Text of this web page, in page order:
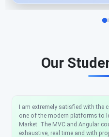
Our
I am extremely satisfied with the
one of the modern platforms to
Market. The MVC and Angular
exhaustive, real time and with